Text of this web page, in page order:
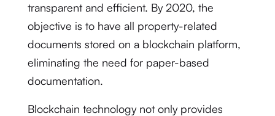
transparent and efficient. By 2020, the
objective is to have all property-related
documents stored on a blockchain platform,
eliminating the need for paper-based
documentation.
Blockchain technology not only provides